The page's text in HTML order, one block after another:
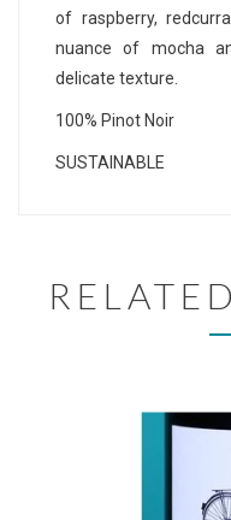
of raspberry,
nuance of mocha
delicate texture.
100% Pinot Noir
SUSTAINABLE